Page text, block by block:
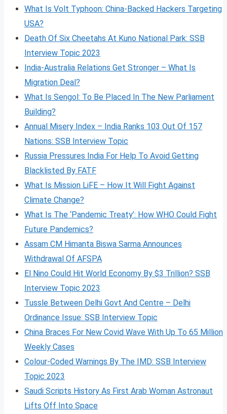
What Is Volt Typhoon: China-Backed Hackers Targeting
USA?
Death Of Six Cheetahs At Kuno National Park: SSB
Interview Topic 2023
India-Australia Relations Get Stronger – What Is
Migration Deal?
What Is Sengol: To Be Placed In The New Parliament
Building?
Annual Misery Index – India Ranks 103 Out Of 157
Nations: SSB Interview Topic
Russia Pressures India For Help To Avoid Getting
Blacklisted By FATF
What Is Mission LiFE – How It Will Fight Against
Climate Change?
What Is The ‘Pandemic Treaty’: How WHO Could Fight
Future Pandemics?
Assam CM Himanta Biswa Sarma Announces
Withdrawal Of AFSPA
El Nino Could Hit World Economy By $3 Trillion? SSB
Interview Topic 2023
Tussle Between Delhi Govt And Centre – Delhi
Ordinance Issue: SSB Interview Topic
China Braces For New Covid Wave With Up To 65 Million
Weekly Cases
Colour-Coded Warnings By The IMD: SSB Interview
Topic 2023
Saudi Scripts History As First Arab Woman Astronaut
Lifts Off Into Space